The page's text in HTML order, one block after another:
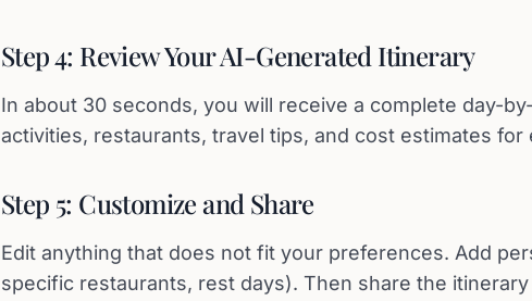
Step 4: Review Your AI-Generated Itinerary
In about 30 seconds, you will receive a complete day-
activities, restaurants, travel tips, and cost estimates for
Step 5: Customize and Share
Edit anything that does not fit your preferences. Add
specific restaurants, rest days). Then share the